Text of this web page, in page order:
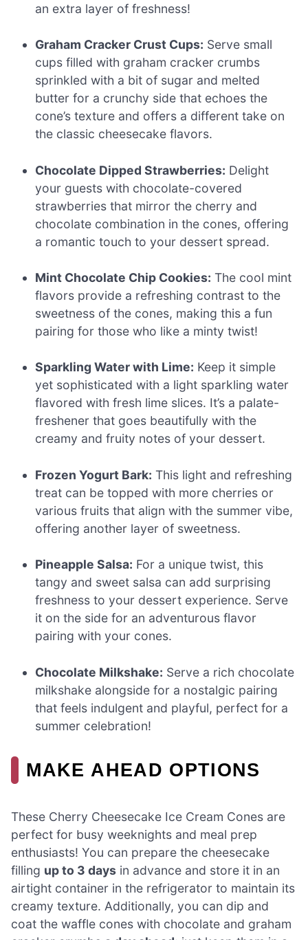
an extra layer of freshness!
Graham Cracker Crust Cups: Serve small
cups filled with graham cracker crumbs
sprinkled with a bit of sugar and melted
butter for a crunchy side that echoes the
cone’s texture and offers a different take on
the classic cheesecake flavors.
Chocolate Dipped Strawberries: Delight
your guests with chocolate-covered
strawberries that mirror the cherry and
chocolate combination in the cones, offering
a romantic touch to your dessert spread.
Mint Chocolate Chip Cookies: The cool mint
flavors provide a refreshing contrast to the
sweetness of the cones, making this a fun
pairing for those who like a minty twist!
Sparkling Water with Lime: Keep it simple
yet sophisticated with a light sparkling water
flavored with fresh lime slices. It’s a palate-
freshener that goes beautifully with the
creamy and fruity notes of your dessert.
Frozen Yogurt Bark: This light and refreshing
treat can be topped with more cherries or
various fruits that align with the summer vibe,
offering another layer of sweetness.
Pineapple Salsa: For a unique twist, this
tangy and sweet salsa can add surprising
freshness to your dessert experience. Serve
it on the side for an adventurous flavor
pairing with your cones.
Chocolate Milkshake: Serve a rich chocolate
milkshake alongside for a nostalgic pairing
that feels indulgent and playful, perfect for a
summer celebration!
MAKE AHEAD OPTIONS
These Cherry Cheesecake Ice Cream Cones are
perfect for busy weeknights and meal prep
enthusiasts! You can prepare the cheesecake
filling up to 3 days in advance and store it in an
airtight container in the refrigerator to maintain its
creamy texture. Additionally, you can dip and
coat the waffle cones with chocolate and graham